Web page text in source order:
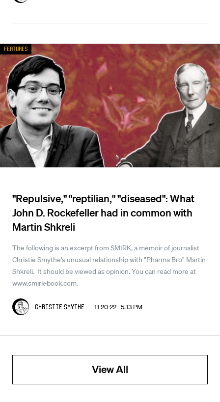
"Repulsive," "reptilian," "diseased": What
John D. Rockefeller had in common with
Martin Shkreli
The following is an excerpt from SMIRK, a memoir of journalist
Christie Smythe's unusual relationship with "Pharma Bro" Martin
Shkreli. It should be viewed as opinion. You can read more at
www.smirk-book.com.
Christie Smythe 11.20.22 5:13 PM
Features
View All